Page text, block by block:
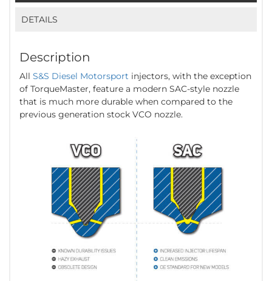
DETAILS
Description
All S&S Diesel Motorsport injectors, with the exception
of TorqueMaster, feature a modern SAC-style nozzle
that is much more durable when compared to the
previous generation stock VCO nozzle.